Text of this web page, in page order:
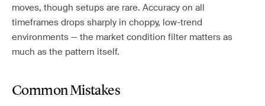
moves, though setups are rare. Accuracy on all
timeframes drops sharply in choppy, low-trend
environments — the market condition filter matters as
much as the pattern itself.
Common Mistakes